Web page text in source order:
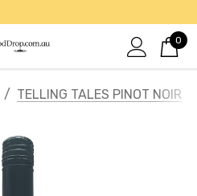
0
TELLING TALES PINOT NOIR